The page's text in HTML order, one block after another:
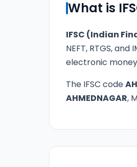
What is
IFSC (Indian
NEFT, RTGS,
electronic
The IFSC code
AHMEDNAGAR,